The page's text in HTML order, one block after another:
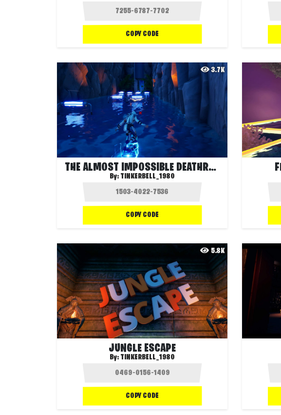
COPY CODE
3.7K
THE ALMOST IMPOSSIBLE DEATHRUN 7
By: TINKERBELL_1980
COPY CODE
5.8K
JUNGLE ESCAPE
By: TINKERBELL_1980
COPY CODE